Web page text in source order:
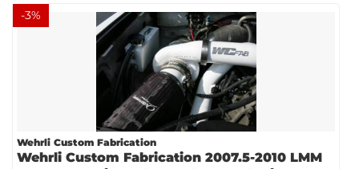
-3%
Wehrli Custom Fabrication
Wehrli Custom Fabrication 2007.5-2010 LMM